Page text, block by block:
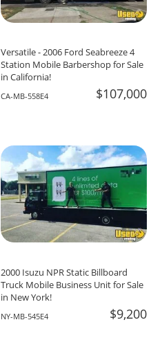
Versatile - 2006 Ford Seabreeze 4
Station Mobile Barbershop for Sale
in California!
CA-MB-558E4 $107,000
2000 Isuzu NPR Static Billboard
Truck Mobile Business Unit for Sale
in New York!
NY-MB-545E4 $9,200